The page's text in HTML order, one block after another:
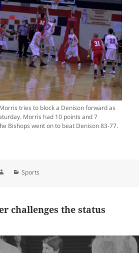
tries to block a Denison forward as
Morris had 10 points and 7
Bishops went on to beat Denison 83-77.
AuthorCategories
Sports
challenges the status